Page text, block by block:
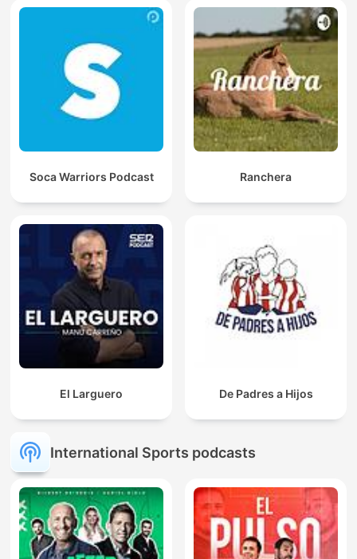
Soca Warriors Podcast Ranchera
El Larguero De Padres a Hijos
International Sports podcasts